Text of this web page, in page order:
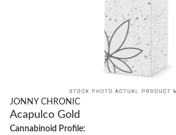
JONNY CHRONIC
Acapulco Gold
Cannabinoid Profile: